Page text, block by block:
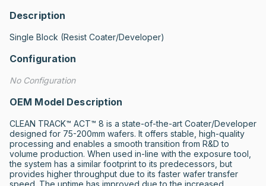
Description
Single Block (Resist Coater/Developer)
Configuration
No Configuration
OEM Model Description
CLEAN TRACK™ ACT™ 8 is a state-of-the-art Coater/Developer
designed for 75-200mm wafers. It offers stable, high-quality
processing and enables a smooth transition from R&D to
volume production. When used in-line with the exposure tool,
the system has a similar footprint to its predecessors, but
provides higher throughput due to its faster wafer transfer
speed. The uptime has improved due to the increased